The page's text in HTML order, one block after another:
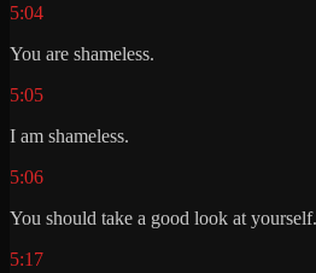
5:04
You are shameless.
5:05
I am shameless.
5:06
You should take a good look at yourself.
5:17